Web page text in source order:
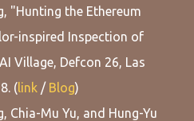
, "Hunting the Ethereum
inspired Inspection of
Village, Defcon 26, Las
(link / Blog)
, Chia-Mu Yu, and Hung-Yu